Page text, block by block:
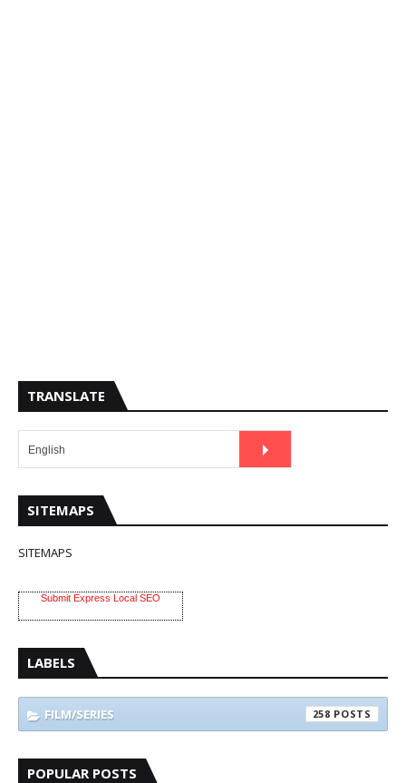
TRANSLATE
SITEMAPS
SITEMAPS
Submit Express Local SEO
LABELS
FILM/SERIES 258
POPULAR POSTS